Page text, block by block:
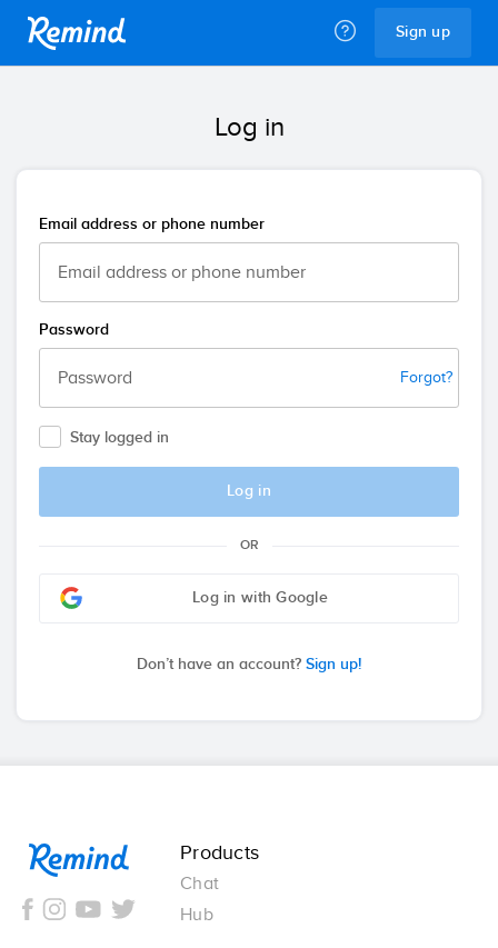
Sign up
Log in
Email address or phone number
Password
Forgot?
Stay logged in
Log in
OR
Log in with Google
Don’t have an account? Sign up!
Remind
Products
Chat
Hub